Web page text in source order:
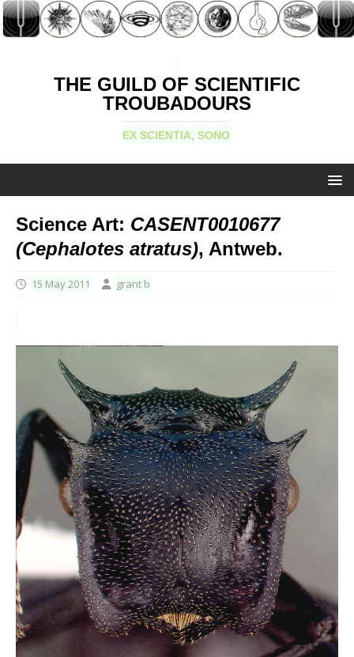
THE GUILD OF SCIENTIFIC
TROUBADOURS
EX SCIENTIA, SONO
Science Art: CASENT0010677
(Cephalotes atratus), Antweb.
15 May 2011 grant b